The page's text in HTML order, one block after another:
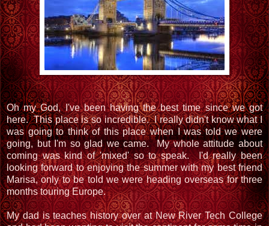
Oh my God, I've been having the best time since we got
here. This place is so incredible. I really didn't know what I
was going to think of this place when I was told we were
going, but I'm so glad we came. My whole attitude about
coming was kind of 'mixed' so to speak. I'd really been
looking forward to enjoying the summer with my best friend
Marisa, only to be told we were heading overseas for three
months touring Europe.
My dad is teaches history over at New River Tech College